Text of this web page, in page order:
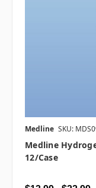
Medline SKU:
Medline
12/case